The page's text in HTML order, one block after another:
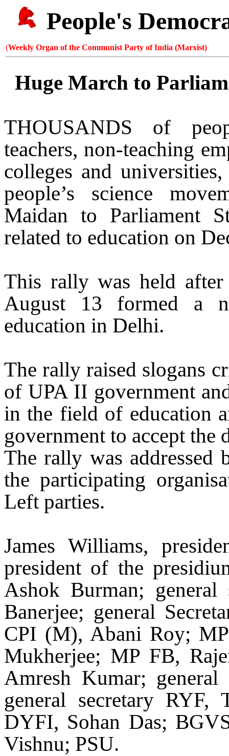
People's
(Weekly Organ of the Communist Party of India (Marxist)
Huge March to
THOUSANDS of
teachers, non-teaching
colleges and
people’s science
Maidan to Parliament
related to education on
This rally was held
August 13 formed a
education in Delhi.
The rally raised slogans
of UPA II government
in the field of education
government to accept the
The rally was addressed
the participating
Left parties.
James Williams,
president of the
Ashok Burman; general
Banerjee; general
CPI (M), Abani Roy;
Mukherjee; MP FB,
Amresh Kumar;
general secretary RYF,
DYFI, Sohan Das;
Vishnu; PSU.